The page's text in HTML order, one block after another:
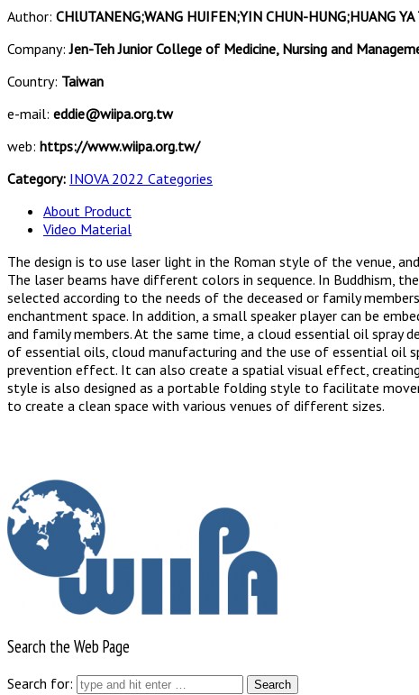
Author: CHlUTANENG;WANG HUIFEN;YIN CHUN-HUNG;HUANG
Company:Jen-Teh Junior College of Medicine, Nursing and
Country: Taiwan
e-mail: eddie@wiipa.org.tw
web: https://www.wiipa.org.tw/
Category: INOVA 2022 Categories
About Product
Video Material
The design is to use laser light in the Roman style of the venue,
The laser beams have different colors in sequence. In Buddhism,
selected according to the needs of the deceased or family
enchantment space. In addition, a small speaker player can be
and family members. At the same time, a cloud essential oil spray
of essential oils, cloud manufacturing and the use of essential oil
prevention effect. It can also create a spatial visual effect,
style is also designed as a portable folding style to facilitate
to create a clean space with various venues of different sizes.
Search the Web Page
Search for: